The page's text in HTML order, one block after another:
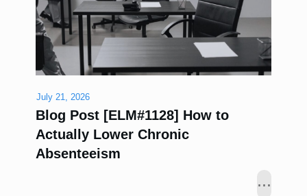
July 21, 2026
Blog Post [ELM#1128] How to
Actually Lower Chronic
Absenteeism
...